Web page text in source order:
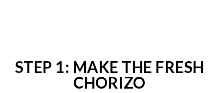
STEP 1: MAKE THE FRESH
CHORIZO